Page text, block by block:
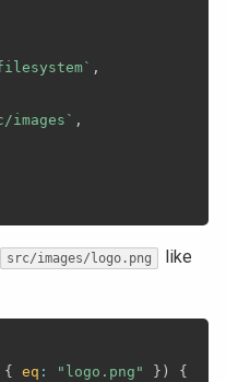
` ,
images ` ,
src/images/logo.png
like
{ eq : "logo.png" } )
{